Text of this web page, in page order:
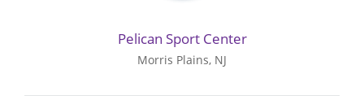
Pelican Sport Center
Morris Plains, NJ